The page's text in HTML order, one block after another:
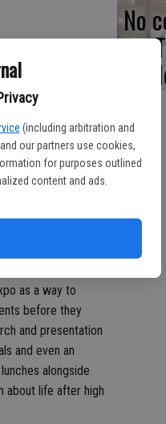
(including arbitration and
our partners use cookies,
for purposes outlined
content and ads.
the classroom for a
interactive
as a way to
before they
and presentation
and even an
alongside
about life after high
No
for